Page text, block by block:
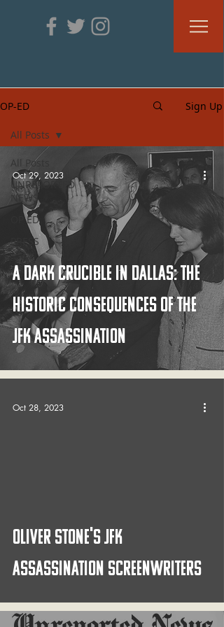
OP-ED Sign Up
All Posts
UNREPORTED
NEWS
OP ED
PRESS
All Posts
A Dark Crucible in Dallas: The
Historic Consequences of the
JFK Assassination
Oct 29, 2023
OLIVER STONE's JFK
ASSASSINATION SCREENWRITERS
Oct 28, 2023